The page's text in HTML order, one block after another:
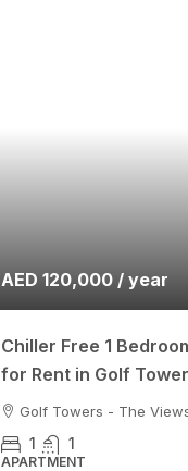
AED 120,000 / year
Chiller Free 1
for Rent in Golf
Golf Towers - The
1 1
APARTMENT